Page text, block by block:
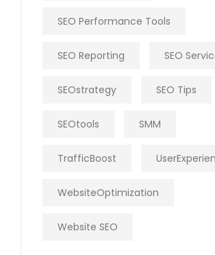
SEO Performance Tools
SEO Reporting SEO
SEOstrategy SEO Tips
SEOtools SMM
TrafficBoost
WebsiteOptimization
Website SEO